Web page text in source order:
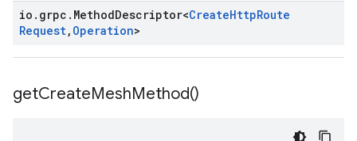
io . grpc . MethodDescriptor<CreateHttpRoute
Request, Operation>
getCreateMeshMethod()